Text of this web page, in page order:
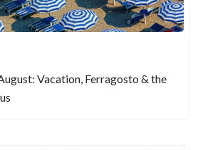
Vacation, Ferragosto & the